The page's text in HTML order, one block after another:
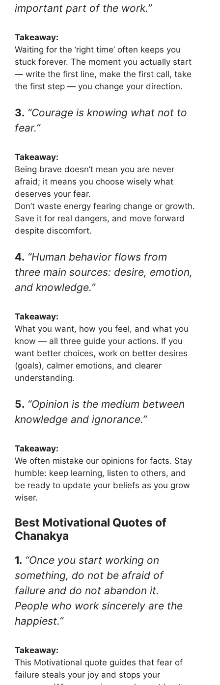
important part of the work.”
Takeaway:
Waiting for the ‘right time’ often keeps you
stuck forever. The moment you actually start
— write the first line, make the first call, take
the first step — you change your direction.
3. “Courage is knowing what not to
fear.”
Takeaway:
Being brave doesn’t mean you are never
afraid; it means you choose wisely what
deserves your fear.
Don’t waste energy fearing change or growth.
Save it for real dangers, and move forward
despite discomfort.
4. “Human behavior flows from
three main sources: desire, emotion,
and knowledge.”
Takeaway:
What you want, how you feel, and what you
know — all three guide your actions. If you
want better choices, work on better desires
(goals), calmer emotions, and clearer
understanding.
5. “Opinion is the medium between
knowledge and ignorance.”
Takeaway:
We often mistake our opinions for facts. Stay
humble: keep learning, listen to others, and
be ready to update your beliefs as you grow
wiser.
Best Motivational Quotes of
Chanakya
1. “Once you start working on
something, do not be afraid of
failure and do not abandon it.
People who work sincerely are the
happiest.”
Takeaway:
This Motivational quote guides that fear of
failure steals your joy and stops your